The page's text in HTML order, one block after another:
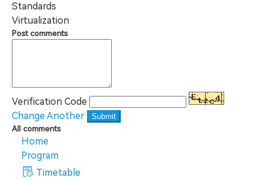
Standards
Virtualization
Post comments
Verification Code
Change Another
Submit
All comments
Home
Program
Timetable